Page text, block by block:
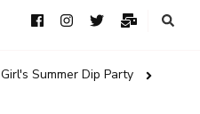
Girl's Summer Dip Party